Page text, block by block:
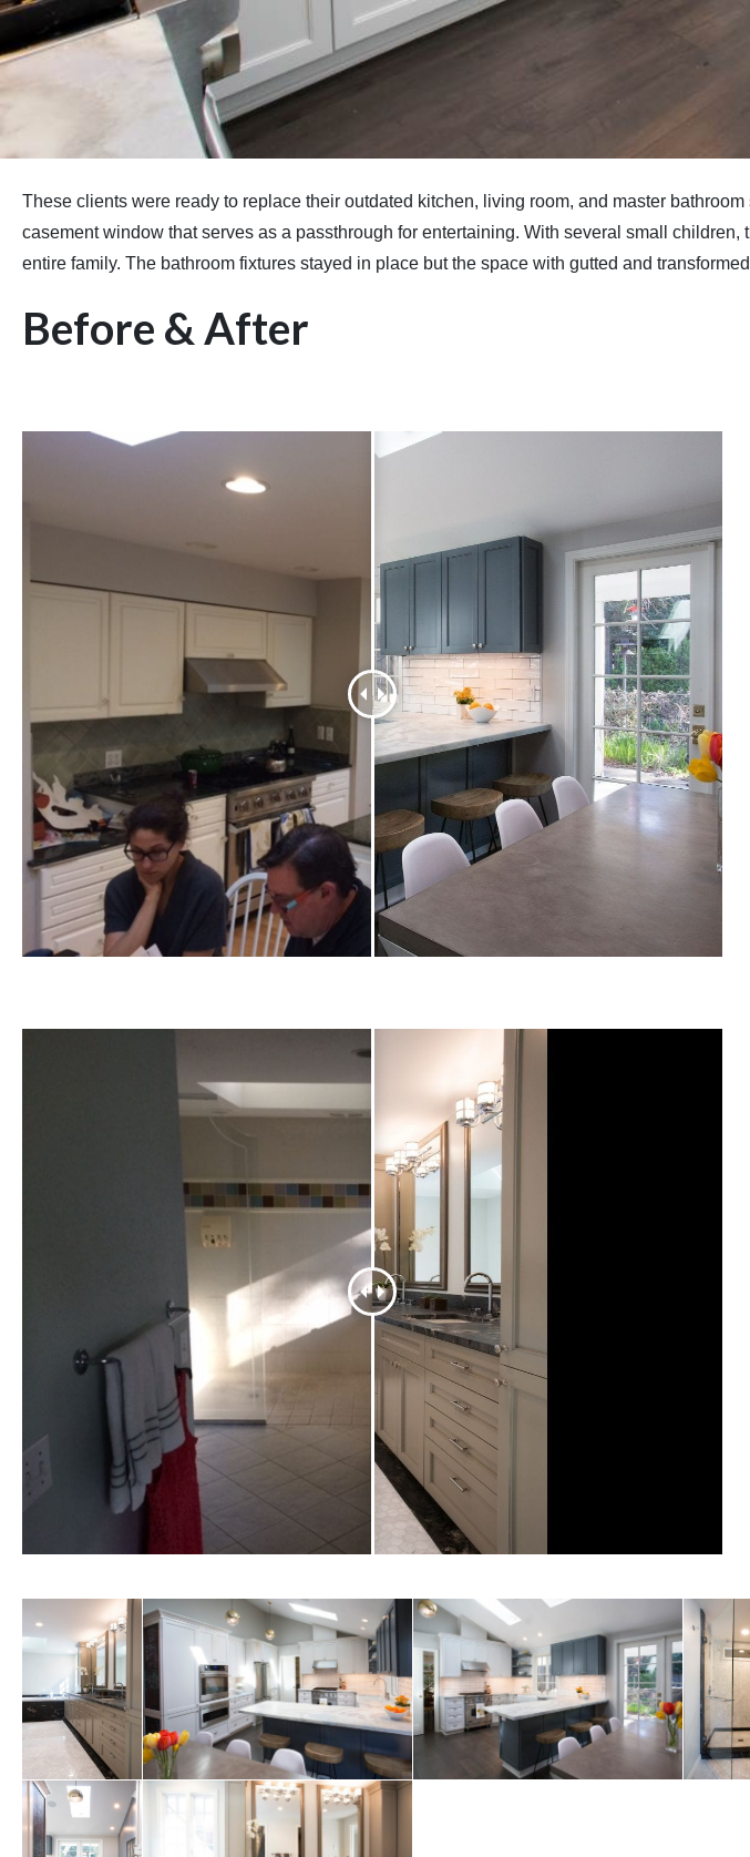
These clients were ready to replace their outdated kitchen, living room, and master bathroom
casement window that serves as a passthrough for entertaining. With several small
entire family. The bathroom fixtures stayed in place but the space with gutted and
Before & After